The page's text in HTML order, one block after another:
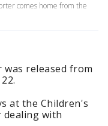
comes home from the
released from
at the Children's
dealing with